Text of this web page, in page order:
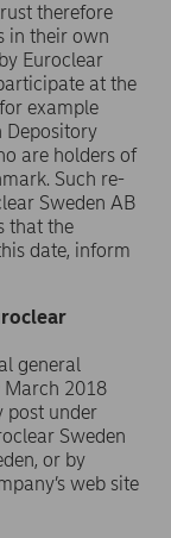
therefore
in their own
Euroclear
at the
example
Depository
are holders of
Such re-
Sweden AB
that the
date, inform
general
March 2018
post under
Sweden
or by
web site